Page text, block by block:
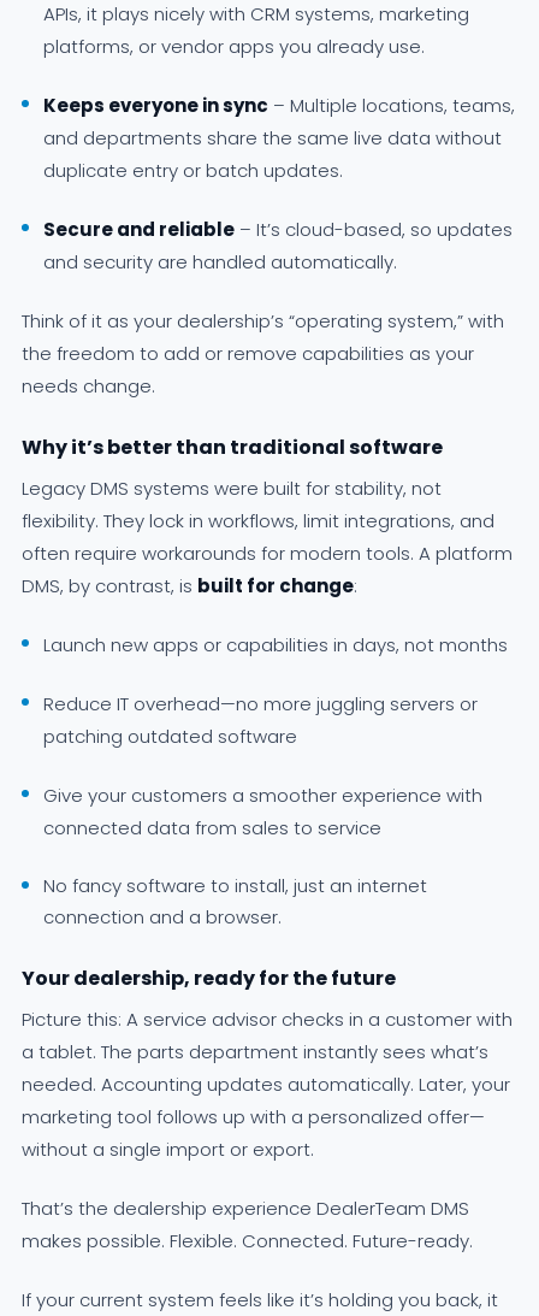
APIs, it plays nicely with CRM systems, marketing
platforms, or vendor apps you already use.
Keeps everyone in sync – Multiple locations, teams,
and departments share the same live data without
duplicate entry or batch updates.
Secure and reliable – It’s cloud-based, so updates
and security are handled automatically.
Think of it as your dealership’s “operating system,” with
the freedom to add or remove capabilities as your
needs change.
Why it’s better than traditional software
Legacy DMS systems were built for stability, not
flexibility. They lock in workflows, limit integrations, and
often require workarounds for modern tools. A platform
DMS, by contrast, is built for change:
Launch new apps or capabilities in days, not months
Reduce IT overhead—no more juggling servers or
patching outdated software
Give your customers a smoother experience with
connected data from sales to service
No fancy software to install, just an internet
connection and a browser.
Your dealership, ready for the future
Picture this: A service advisor checks in a customer with
a tablet. The parts department instantly sees what’s
needed. Accounting updates automatically. Later, your
marketing tool follows up with a personalized offer—
without a single import or export.
That’s the dealership experience DealerTeam DMS
makes possible. Flexible. Connected. Future-ready.
If your current system feels like it’s holding you back, it